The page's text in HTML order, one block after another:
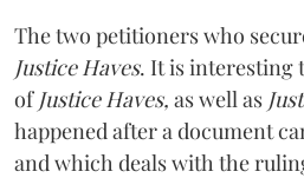
The two petitioners who
Justice Haves. It is interesting
of Justice Haves, as well as
happened after a document
and which deals with the